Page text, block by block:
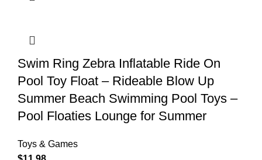
Swim Ring Zebra Inflatable Ride On
Pool Toy Float – Rideable Blow Up
Summer Beach Swimming Pool Toys –
Pool Floaties Lounge for Summer
Toys & Games